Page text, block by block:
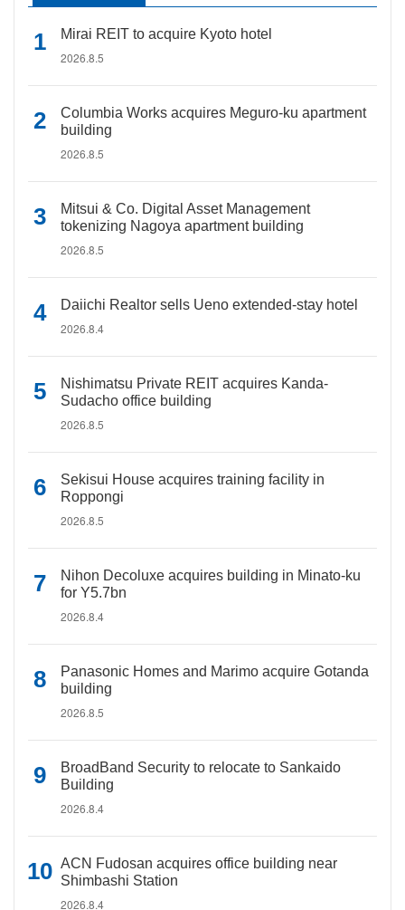
Mirai REIT to acquire Kyoto hotel
2026.8.5
Columbia Works acquires Meguro-ku apartment
building
2026.8.5
Mitsui & Co. Digital Asset Management
tokenizing Nagoya apartment building
2026.8.5
Daiichi Realtor sells Ueno extended-stay hotel
2026.8.4
Nishimatsu Private REIT acquires Kanda-
Sudacho office building
2026.8.5
Sekisui House acquires training facility in
Roppongi
2026.8.5
Nihon Decoluxe acquires building in Minato-ku
for Y5.7bn
2026.8.4
Panasonic Homes and Marimo acquire Gotanda
building
2026.8.5
BroadBand Security to relocate to Sankaido
Building
2026.8.4
ACN Fudosan acquires office building near
Shimbashi Station
2026.8.4